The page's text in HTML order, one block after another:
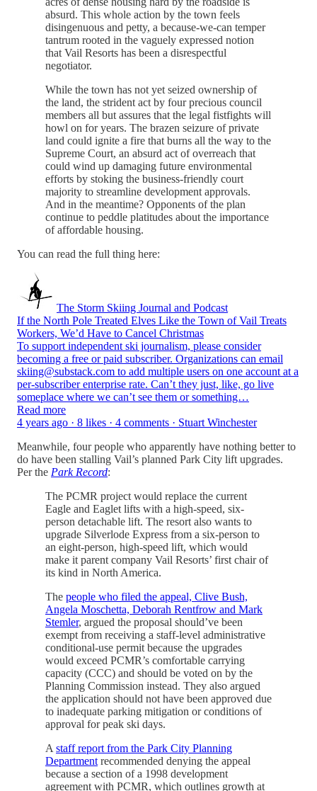
absurd. This whole action by the town feels
disingenuous and petty, a because-we-can temper
tantrum rooted in the vaguely expressed notion
that Vail Resorts has been a disrespectful
negotiator.
While the town has not yet seized ownership of
the land, the strident act by four precious council
members all but assures that the legal fistfights will
howl on for years. The brazen seizure of private
land could ignite a fire that burns all the way to the
Supreme Court, an absurd act of overreach that
could wind up damaging future environmental
efforts by stoking the business-friendly court
majority to streamline development approvals.
And in the meantime? Opponents of the plan
continue to peddle platitudes about the importance
of affordable housing.
You can read the full thing here:
The Storm Skiing Journal and Podcast
If the North Pole Treated Elves Like the Town of Vail Treats
Workers, We’d Have to Cancel Christmas
To support independent ski journalism, please consider
becoming a free or paid subscriber. Organizations can email
skiing@substack.com to add multiple users on one account at a
per-subscriber enterprise rate. Can’t they just, like, go live
someplace where we can’t see them or something…
Read more
4 years ago · 8 likes · 4 comments · Stuart Winchester
Meanwhile, four people who apparently have nothing better to
do have been stalling Vail’s planned Park City lift upgrades.
Per the Park Record:
The PCMR project would replace the current
Eagle and Eaglet lifts with a high-speed, six-
person detachable lift. The resort also wants to
upgrade Silverlode Express from a six-person to
an eight-person, high-speed lift, which would
make it parent company Vail Resorts’ first chair of
its kind in North America.
The people who filed the appeal, Clive Bush,
Angela Moschetta, Deborah Rentfrow and Mark
Stemler, argued the proposal should’ve been
exempt from receiving a staff-level administrative
conditional-use permit because the upgrades
would exceed PCMR’s comfortable carrying
capacity (CCC) and should be voted on by the
Planning Commission instead. They also argued
the application should not have been approved due
to inadequate parking mitigation or conditions of
approval for peak ski days.
A staff report from the Park City Planning
Department recommended denying the appeal
because a section of a 1998 development
agreement with PCMR, which outlines growth at